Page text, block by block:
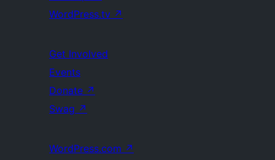
WordPress.tv ↗
Get Involved
Events
Donate ↗
Swag ↗
WordPress.com ↗